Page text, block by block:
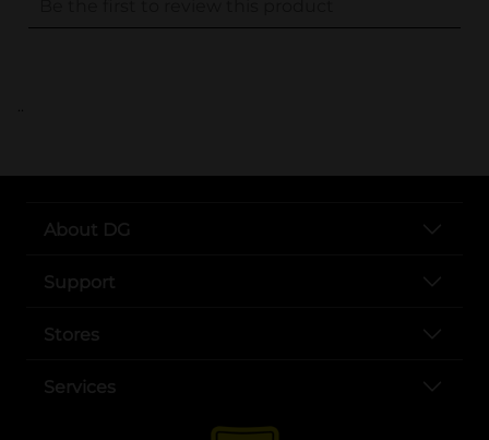
..
About DG
Support
Stores
Services